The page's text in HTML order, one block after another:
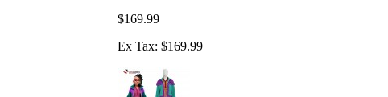
$169.99
Ex Tax: $169.99